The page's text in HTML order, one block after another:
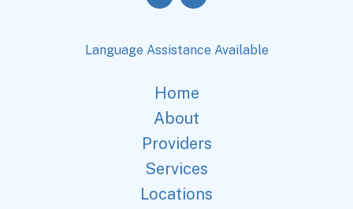
Language Assistance Available
Home
About
Providers
Services
Locations